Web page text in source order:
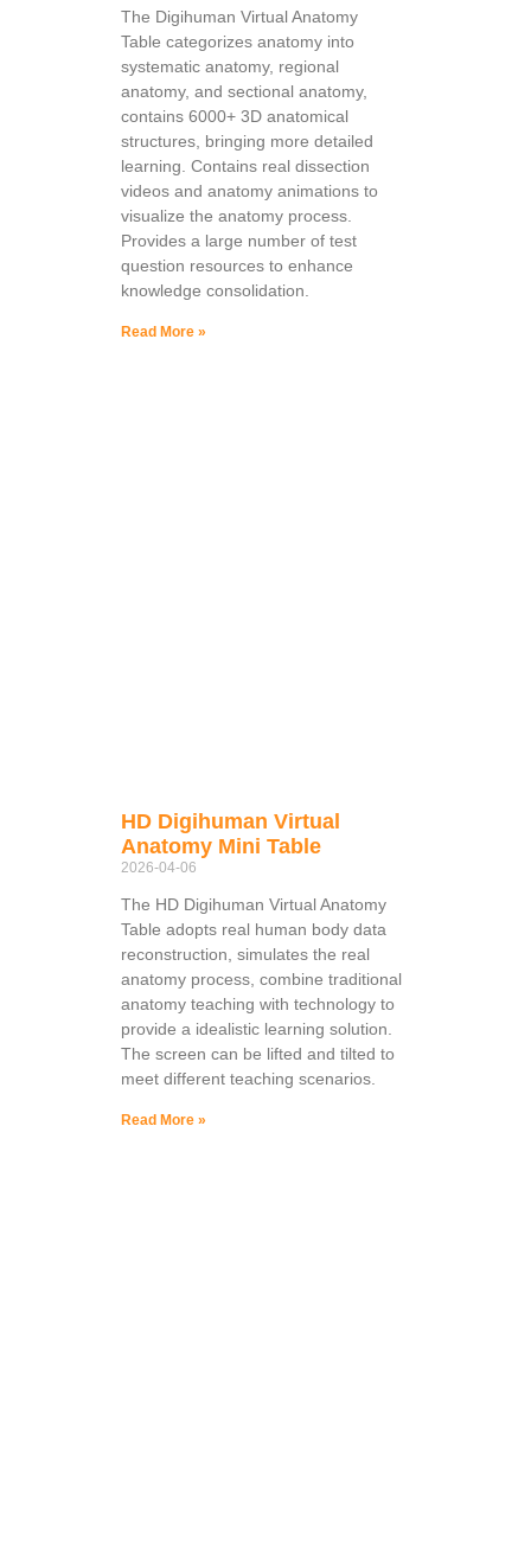
The Digihuman Virtual Anatomy
Table categorizes anatomy into
systematic anatomy, regional
anatomy, and sectional anatomy,
contains 6000+ 3D anatomical
structures, bringing more detailed
learning. Contains real dissection
videos and anatomy animations to
visualize the anatomy process.
Provides a large number of test
question resources to enhance
knowledge consolidation.
Read More »
HD Digihuman Virtual
Anatomy Mini Table
2026-04-06
The HD Digihuman Virtual Anatomy
Table adopts real human body data
reconstruction, simulates the real
anatomy process, combine traditional
anatomy teaching with technology to
provide a idealistic learning solution.
The screen can be lifted and tilted to
meet different teaching scenarios.
Read More »